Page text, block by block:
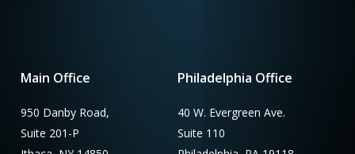
Main Office
950 Danby Road,
Suite 201-P
Philadelphia Office
40 W. Evergreen Ave.
Suite 110